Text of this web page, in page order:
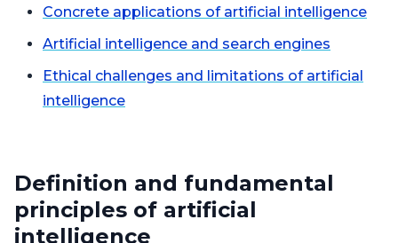
Concrete applications of artificial intelligence
Artificial intelligence and search engines
Ethical challenges and limitations of artificial
intelligence
Definition and fundamental
principles of artificial
intelligence